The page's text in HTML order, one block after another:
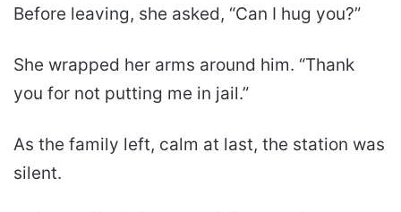
Before leaving, she asked, “Can I hug you?”
She wrapped her arms around him. “Thank
you for not putting me in jail.”
As the family left, calm at last, the station was
silent.